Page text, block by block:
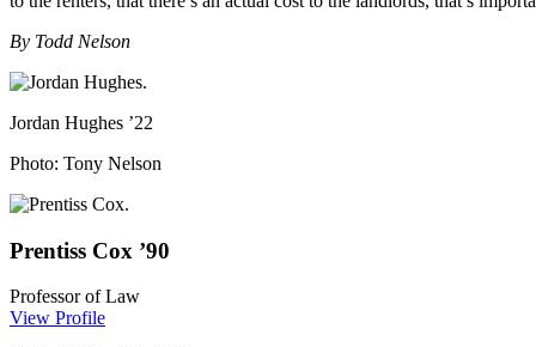
By Todd Nelson
Jordan Hughes ’22
Photo: Tony Nelson
Prentiss Cox ’90
Professor of Law
View Profile